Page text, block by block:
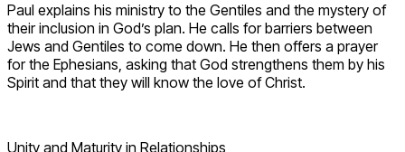
Paul explains his ministry to the Gentiles and the mystery of
their inclusion in God’s plan. He calls for barriers between
Jews and Gentiles to come down. He then offers a prayer
for the Ephesians, asking that God strengthens them by his
Spirit and that they will know the love of Christ.
Unity and Maturity in Relationships